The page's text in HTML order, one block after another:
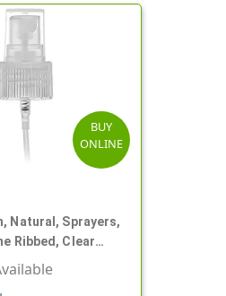
BUY
ONLINE
Natural, Sprayers,
Ribbed, Clear